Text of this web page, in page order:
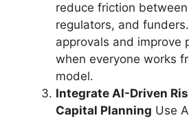
reduce friction
regulators, and
approvals and improve
when everyone works
model.
Integrate AI-Driven
Capital Planning Use